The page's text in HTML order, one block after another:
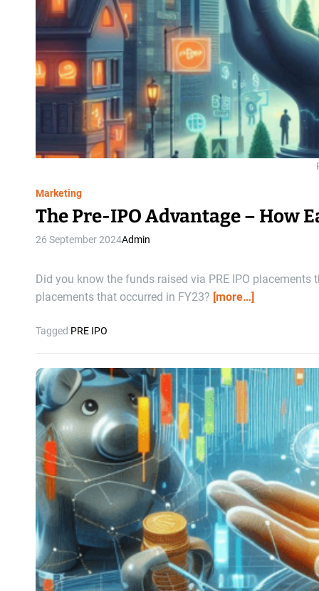
Marketing
The Pre-IPO Advantage – How
26 September 2024Admin
Did you know the funds raised via PRE IPO placements
placements that occurred in FY23? [more…]
Tagged PRE IPO